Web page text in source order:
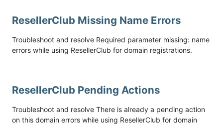
ResellerClub Missing Name Errors
Troubleshoot and resolve Required parameter missing: name
errors while using ResellerClub for domain registrations.
ResellerClub Pending Actions
Troubleshoot and resolve There is already a pending action
on this domain errors while using ResellerClub for domain